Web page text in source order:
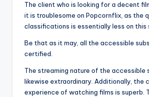
The client who is looking for a decent
it is troublesome on Popcornflix, as the
classifications is essentially less on this
Be that as it may, all the accessible
certified.
The streaming nature of the accessible
likewise extraordinary. Additionally, the
experience of watching films is superb.